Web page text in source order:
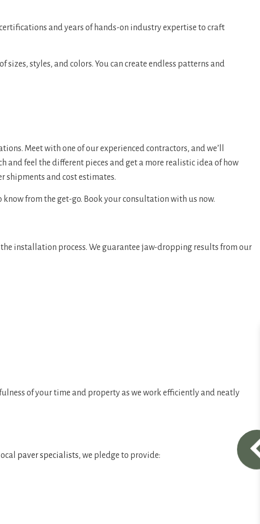
and years of hands-on industry expertise to craft
styles, and colors. You can create endless patterns and
Meet with one of our experienced contractors, and we’ll
and feel the different pieces and get a more realistic idea of how
shipments and cost estimates.
from the get-go. Book your consultation with us now.
installation process. We guarantee jaw-dropping results from our
of your time and property as we work efficiently and neatly
paver specialists, we pledge to provide: